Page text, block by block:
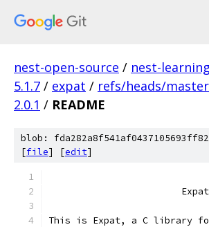
nest-open-source / nest-
5.1.7 / expat / refs/heads/master
2.0.1 / README
blob:
[file] [edit]
This is Expat, a C library